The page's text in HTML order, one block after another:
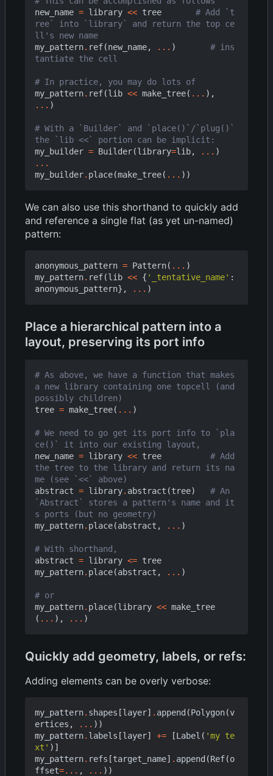
new_name = library << tree
# Add `t
ree` into `library` and return the top ce
ll's new name
my_pattern. ref(new_name, ... )
# ins
tantiate the cell
# In practice, you may do lots of
my_pattern. ref(lib << make_tree( ... ),
... )
# With a `Builder` and `place()`/`plug()`
the `lib <<` portion can be implicit:
my_builder = Builder(library=lib, ... )
...
my_builder. place(make_tree( ... ))
We can also use this shorthand to quickly add
and reference a single flat (as yet un-named)
pattern:
anonymous_pattern = Pattern( ... )
my_pattern. ref(lib << { '_tentative_name' :
anonymous_pattern}, ... )
Place a hierarchical pattern into a
layout, preserving its port info
# As above, we have a function that makes
a new library containing one topcell (and
possibly children)
tree = make_tree( ... )
# We need to go get its port info to `pla
ce()` it into our existing layout,
new_name = library << tree
# Add
the tree to the library and return its na
me (see `<<` above)
abstract = library. abstract (tree)
# An
`Abstract` stores a pattern's name and it
s ports (but no geometry)
my_pattern. place(abstract , ... )
# With shorthand,
abstract = library <= tree
my_pattern. place(abstract , ... )
# or
my_pattern. place(library << make_tree
( ... ), ... )
Quickly add geometry, labels, or refs:
Adding elements can be overly verbose:
my_pattern. shapes [layer] . append (Polygon(v
ertices , ... ))
my_pattern. labels [layer] += [Label ( 'my te
xt' )]
my_pattern. refs [target_name] . append (Ref(o
ffset=... , ... ))